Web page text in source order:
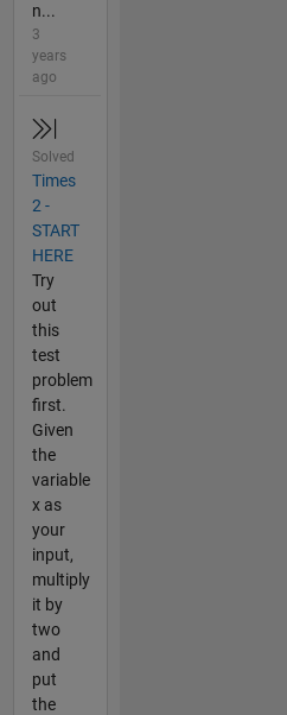
n...
3
years
ago
Solved
Times
2 -
START
HERE
Try
out
this
test
problem
first.
Given
the
variable
x as
your
input,
multiply
it by
two
and
put
the